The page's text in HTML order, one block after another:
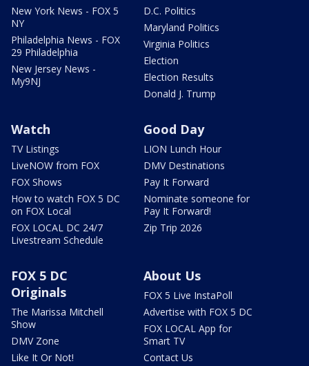
New York News - FOX 5
NY
Philadelphia News - FOX
29 Philadelphia
New Jersey News -
My9NJ
D.C. Politics
Maryland Politics
Virginia Politics
Election
Election Results
Donald J. Trump
Watch
TV Listings
LiveNOW from FOX
FOX Shows
How to watch FOX 5 DC
on FOX Local
FOX LOCAL DC 24/7
Livestream Schedule
Good Day
LION Lunch Hour
DMV Destinations
Pay It Forward
Nominate someone for
Pay It Forward!
Zip Trip 2026
FOX 5 DC
Originals
The Marissa Mitchell
Show
DMV Zone
Like It Or Not!
About Us
FOX 5 Live InstaPoll
Advertise with FOX 5 DC
FOX LOCAL App for
Smart TV
Contact Us